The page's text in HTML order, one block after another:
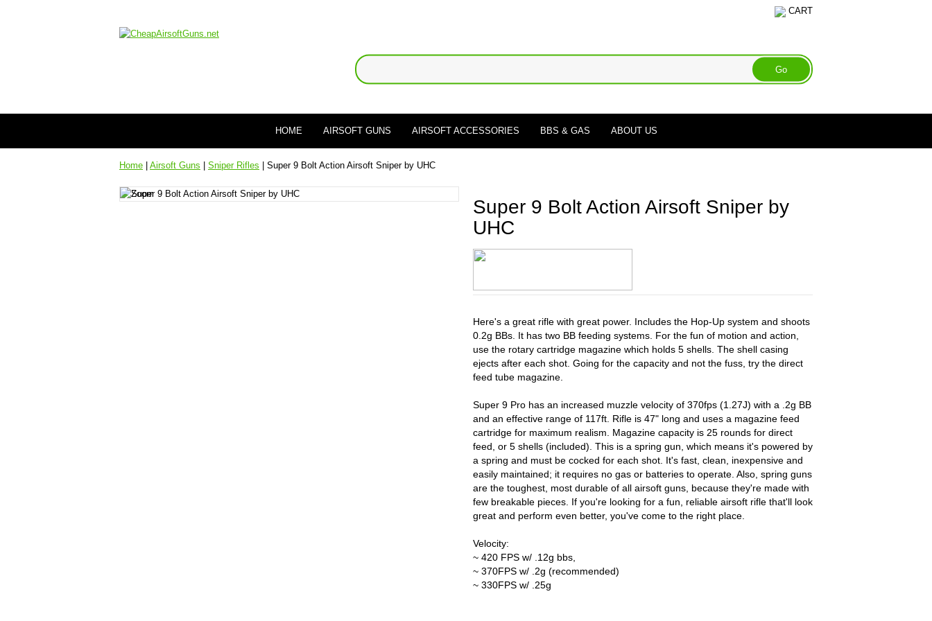
CART
HOME AIRSOFT GUNS AIRSOFT ACCESSORIES BBS & GAS ABOUT US
Home Airsoft Guns Sniper Rifles | Super 9 Bolt Action Airsoft Sniper by UHC
Super 9 Bolt Action Airsoft Sniper by
UHC
Here's a great rifle with great power. Includes the Hop-Up system and shoots
0.2g BBs. It has two BB feeding systems. For the fun of motion and action,
use the rotary cartridge magazine which holds 5 shells. The shell casing
ejects after each shot. Going for the capacity and not the fuss, try the direct
feed tube magazine.
Super 9 Pro has an increased muzzle velocity of 370fps (1.27J) with a .2g BB
and an effective range of 117ft. Rifle is 47" long and uses a magazine feed
cartridge for maximum realism. Magazine capacity is 25 rounds for direct
feed, or 5 shells (included). This is a spring gun, which means it's powered by
a spring and must be cocked for each shot. It's fast, clean, inexpensive and
easily maintained; it requires no gas or batteries to operate. Also, spring guns
are the toughest, most durable of all airsoft guns, because they're made with
few breakable pieces. If you're looking for a fun, reliable airsoft rifle that'll look
great and perform even better, you've come to the right place.
Velocity:
~ 420 FPS w/ .12g bbs,
~ 370FPS w/ .2g (recommended)
~ 330FPS w/ .25g